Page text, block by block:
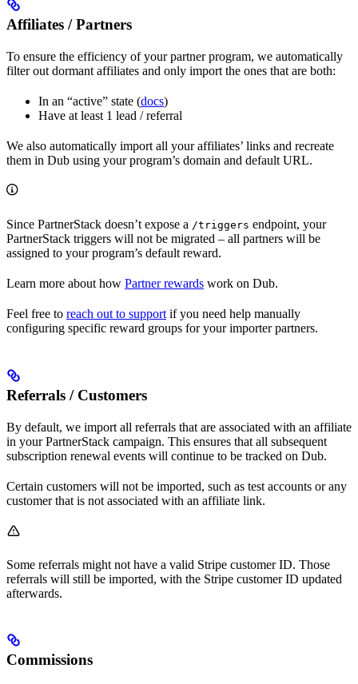
Affiliates / Partners
To ensure the efficiency of your partner program, we automatically
filter out dormant affiliates and only import the ones that are both:
In an “active” state (docs)
Have at least 1 lead / referral
We also automatically import all your affiliates’ links and recreate
them in Dub using your program’s domain and default URL.
Since PartnerStack doesn’t expose a /triggers endpoint, your
PartnerStack triggers will not be migrated – all partners will be
assigned to your program’s default reward.
Learn more about how Partner rewards work on Dub.
Feel free to reach out to support if you need help manually
configuring specific reward groups for your importer partners.
Referrals / Customers
By default, we import all referrals that are associated with an affiliate
in your PartnerStack campaign. This ensures that all subsequent
subscription renewal events will continue to be tracked on Dub.
Certain customers will not be imported, such as test accounts or any
customer that is not associated with an affiliate link.
Some referrals might not have a valid Stripe customer ID. Those
referrals will still be imported, with the Stripe customer ID updated
afterwards.
Commissions